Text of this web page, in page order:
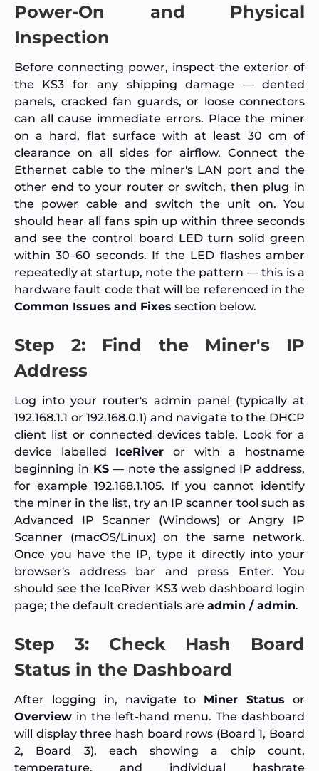
Power-On and Physical
Inspection
Before connecting power, inspect the exterior of
the KS3 for any shipping damage — dented
panels, cracked fan guards, or loose connectors
can all cause immediate errors. Place the miner
on a hard, flat surface with at least 30 cm of
clearance on all sides for airflow. Connect the
Ethernet cable to the miner's LAN port and the
other end to your router or switch, then plug in
the power cable and switch the unit on. You
should hear all fans spin up within three seconds
and see the control board LED turn solid green
within 30–60 seconds. If the LED flashes amber
repeatedly at startup, note the pattern — this is a
hardware fault code that will be referenced in the
Common Issues and Fixes section below.
Step 2: Find the Miner's IP
Address
Log into your router's admin panel (typically at
192.168.1.1 or 192.168.0.1) and navigate to the DHCP
client list or connected devices table. Look for a
device labelled IceRiver or with a hostname
beginning in KS— note the assigned IP address,
for example 192.168.1.105. If you cannot identify
the miner in the list, try an IP scanner tool such as
Advanced IP Scanner (Windows) or Angry IP
Scanner (macOS/Linux) on the same network.
Once you have the IP, type it directly into your
browser's address bar and press Enter. You
should see the IceRiver KS3 web dashboard login
page; the default credentials are admin / admin.
Step 3: Check Hash Board
Status in the Dashboard
After logging in, navigate to Miner Status or
Overview in the left-hand menu. The dashboard
will display three hash board rows (Board 1, Board
2, Board 3), each showing a chip count,
temperature, and individual hashrate